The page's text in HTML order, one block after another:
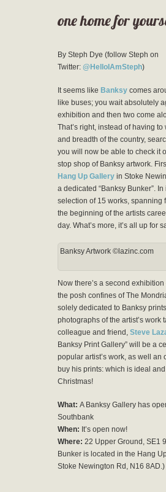
one home for
By Steph Dye (follow Steph on
Twitter: @HelloIAmSteph)
It seems like Banksy comes
like buses; you wait absolutely
exhibition and then two come
That’s right, instead of having to
and breadth of the country,
you will now be able to check it
stop shop of Banksy artwork.
Hang Up Gallery in Stoke
a dedicated “Banksy Bunker”. In
selection of 15 works, spanning
the beginning of the artists
day. What’s more, it’s all up for
Banksy Artwork ©lazinc.com
Now there’s a second
the posh confines of The
solely dedicated to Banksy
photographs of the artist’s work
colleague and friend, Steve
Banksy Print Gallery” will be a
popular artist’s work, as well an
buy his prints: which is ideal
Christmas!
What: A Banksy Gallery has
Southbank
When: It’s open now!
Where: 22 Upper Ground, SE1
Bunker is located in the Hang
Stoke Newington Rd, N16 8AD.)